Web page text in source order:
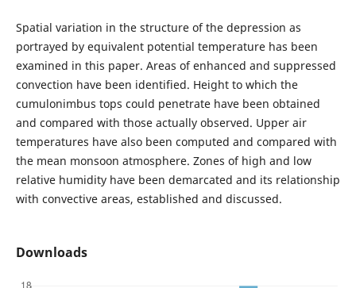
Spatial variation in the structure of the depression as
portrayed by equivalent potential temperature has been
examined in this paper. Areas of enhanced and suppressed
convection have been identified. Height to which the
cumulonimbus tops could penetrate have been obtained
and compared with those actually observed. Upper air
temperatures have also been computed and compared with
the mean monsoon atmosphere. Zones of high and low
relative humidity have been demarcated and its relationship
with convective areas, established and discussed.
Downloads